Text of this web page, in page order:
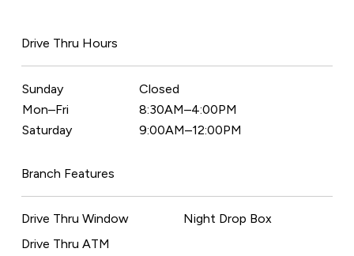
Drive Thru Hours
Sunday
Closed
Mon–Fri
8:30AM–4:00PM
Saturday
9:00AM–12:00PM
Branch Features
Drive Thru Window
Drive Thru ATM
Night Drop Box